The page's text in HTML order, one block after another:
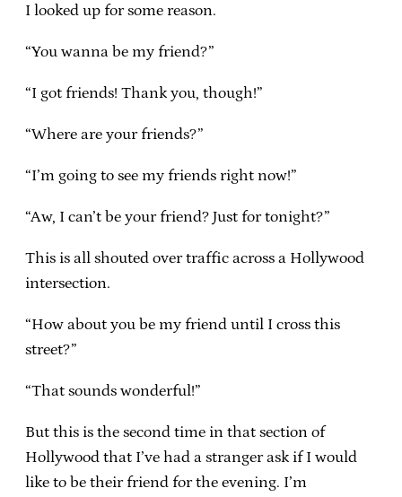
I looked up for some reason.
“You wanna be my friend?”
“I got friends! Thank you, though!”
“Where are your friends?”
“I’m going to see my friends right now!”
“Aw, I can’t be your friend? Just for tonight?”
This is all shouted over traffic across a Hollywood
intersection.
“How about you be my friend until I cross this
street?”
“That sounds wonderful!”
But this is the second time in that section of
Hollywood that I’ve had a stranger ask if I would
like to be their friend for the evening. I’m